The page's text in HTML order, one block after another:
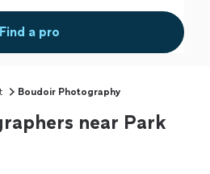
Find a pro
Boudoir Photography
near Park